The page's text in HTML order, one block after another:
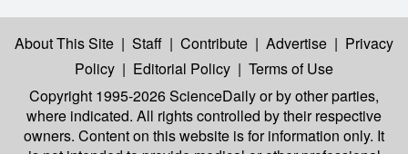
About This Site | Staff | Contribute | Advertise | Privacy
Policy | Editorial Policy | Terms of Use
Copyright 1995-2026 ScienceDailyor by other parties,
where indicated. All rights controlled by their respective
owners. Content on this website is for information only. It